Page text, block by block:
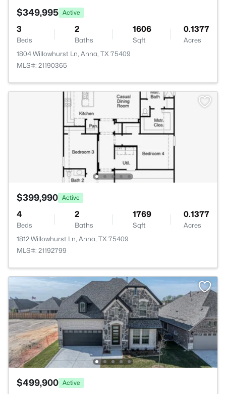
$349,995 Active
3
Beds
2
Baths
1606
Sqft
0.1377
Acres
1804 Willowhurst Ln, Anna, TX 75409
MLS#: 21190365
$399,990 Active
4
Beds
2
Baths
1769
Sqft
0.1377
Acres
1812 Willowhurst Ln, Anna, TX 75409
MLS#: 21192799
$499,900 Active